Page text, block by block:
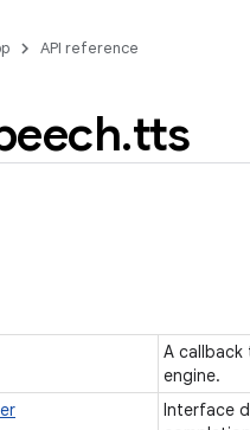
API reference
.tts
A
engine.
Interface